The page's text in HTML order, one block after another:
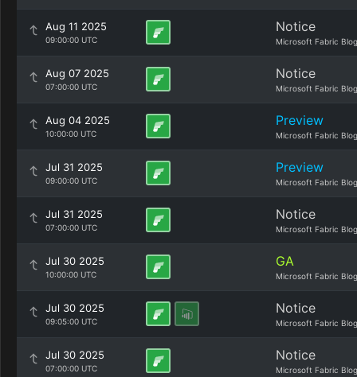
Aug 11 2025
09:00:00 UTC
Notice
Microsoft Fabric Blog
Aug 07 2025
07:00:00 UTC
Notice
Microsoft Fabric Blog
Aug 04 2025
10:00:00 UTC
Preview
Microsoft Fabric Blog
Jul 31 2025
09:00:00 UTC
Preview
Microsoft Fabric Blog
Jul 31 2025
07:00:00 UTC
Notice
Microsoft Fabric Blog
Jul 30 2025
10:00:00 UTC
GA
Microsoft Fabric Blog
Jul 30 2025
09:05:00 UTC
Notice
Microsoft Fabric Blog
Jul 30 2025
07:00:00 UTC
Notice
Microsoft Fabric Blog